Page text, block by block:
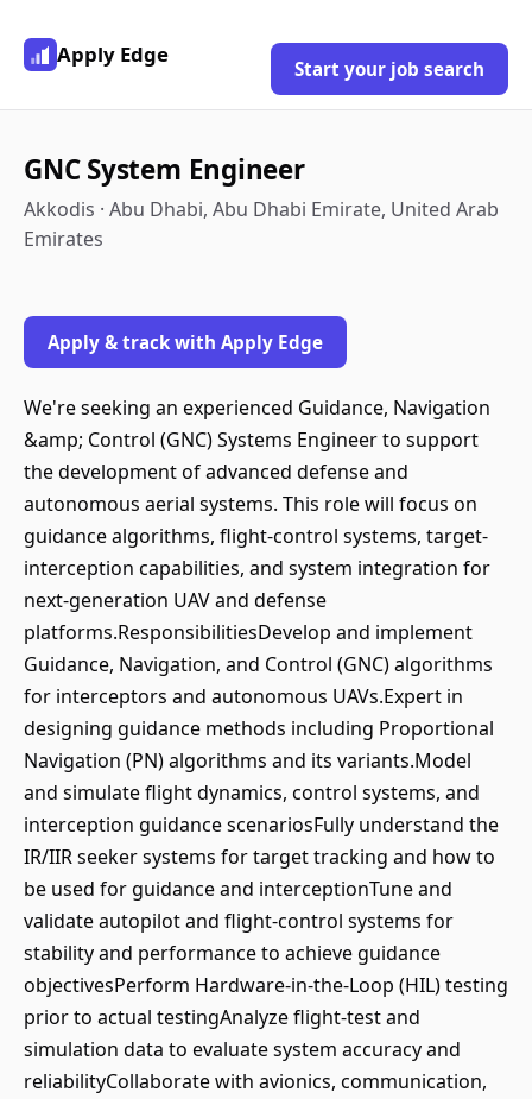
Apply Edge
Start your job search
GNC System Engineer
Akkodis · Abu Dhabi, Abu Dhabi Emirate, United Arab
Emirates
Apply & track with Apply Edge
We're seeking an experienced Guidance, Navigation
&amp; Control (GNC) Systems Engineer to support
the development of advanced defense and
autonomous aerial systems. This role will focus on
guidance algorithms, flight-control systems, target-
interception capabilities, and system integration for
next-generation UAV and defense
platforms.ResponsibilitiesDevelop and implement
Guidance, Navigation, and Control (GNC) algorithms
for interceptors and autonomous UAVs.Expert in
designing guidance methods including Proportional
Navigation (PN) algorithms and its variants.Model
and simulate flight dynamics, control systems, and
interception guidance scenariosFully understand the
IR/IIR seeker systems for target tracking and how to
be used for guidance and interceptionTune and
validate autopilot and flight-control systems for
stability and performance to achieve guidance
objectivesPerform Hardware-in-the-Loop (HIL) testing
prior to actual testingAnalyze flight-test and
simulation data to evaluate system accuracy and
reliabilityCollaborate with avionics, communication,